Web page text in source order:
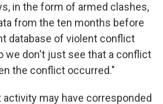
in the form of armed clashes,
from the ten months before
database of violent conflict
we don't just see that a conflict
the conflict occurred."
may have corresponded